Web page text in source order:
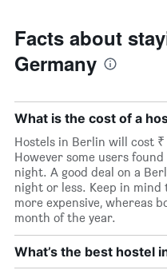
Facts about
Germany
What is the cost of a
Hostels in Berlin will cost ₹
However some users
night. A good deal on a
night or less. Keep in
more expensive, whereas
month of the year.
What’s the best hostel